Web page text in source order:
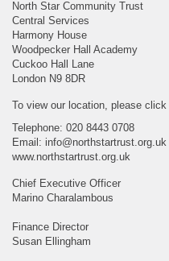
North Star Community Trust
Central Services
Harmony House
Woodpecker Hall Academy
Cuckoo Hall Lane
London N9 8DR
To view our location, please click
Telephone: 020 8443 0708
Email: info@northstartrust.org.uk
www.northstartrust.org.uk
Chief Executive Officer
Marino Charalambous
Finance Director
Susan Ellingham